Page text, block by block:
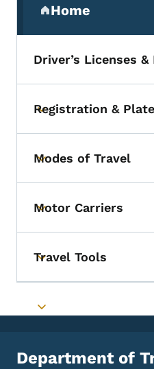
Home
(parent section)
Driver’s Licenses &
Toggle submenu
Registration &
Toggle submenu
Modes of Travel
Toggle submenu
Motor Carriers
Toggle submenu
Travel Tools
Toggle submenu
Department of